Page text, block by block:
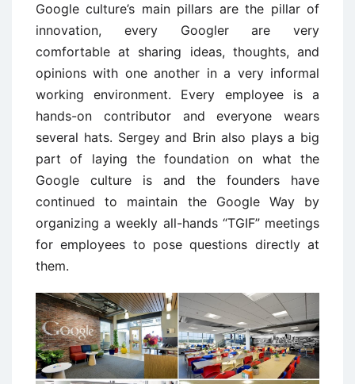
Google culture’s main pillars are the pillar of
innovation, every Googler are very
comfortable at sharing ideas, thoughts, and
opinions with one another in a very informal
working environment. Every employee is a
hands-on contributor and everyone wears
several hats. Sergey and Brin also plays a big
part of laying the foundation on what the
Google culture is and the founders have
continued to maintain the Google Way by
organizing a weekly all-hands “TGIF” meetings
for employees to pose questions directly at
them.